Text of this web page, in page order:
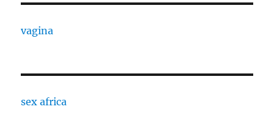
vagina
sex africa